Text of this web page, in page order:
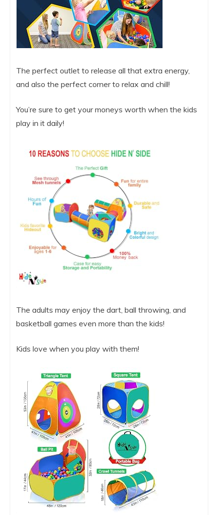
The perfect outlet to release all that extra energy,
and also the perfect corner to relax and chill!
You’re sure to get your moneys worth when the kids
play in it daily!
The adults may enjoy the dart, ball throwing, and
basketball games even more than the kids!
Kids love when you play with them!